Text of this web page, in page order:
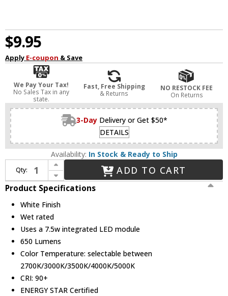
$9.95
Apply E-coupon & Save
We Pay Your Tax!
No Sales Tax in any
state.
Fast, Free Shipping
& Returns
NO RESTOCK FEE
On Returns
3-Day Delivery or Get $50*
DETAILS
Availability: In Stock & Ready to Ship
Qty:
Increase Quantity of Nuvo S12602 Contemporary White LED Round Downlight Solid State Retrofit Recessed Light Insert
Decrease Quantity of Nuvo S12602 Contemporary White LED Round Downlight Solid State Retrofit Recessed Light Insert
ADD TO CART
Product Specifications
White Finish
Wet rated
Uses a 7.5w integrated LED module
650 Lumens
Color Temperature: selectable between
2700K/3000K/3500K/4000K/5000K
CRI: 90+
ENERGY STAR Certified